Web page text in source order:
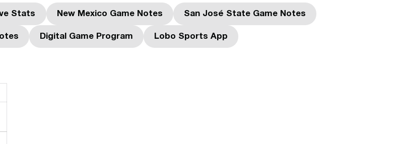
window
Stats
Opens in a new window
New Mexico Game Notes
Opens in a new windowSan José State Game Notes
Opens in a new window
new windowDigital Game ProgramOpens in a new windowLobo Sports AppOpens in a new window